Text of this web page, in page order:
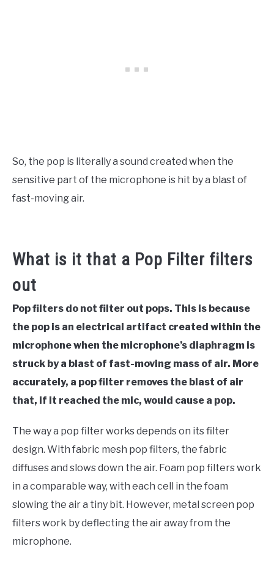
So, the pop is literally a sound created when the
sensitive part of the microphone is hit by a blast of
fast-moving air.
What is it that a Pop Filter filters
out
Pop filters do not filter out pops. This is because
the pop is an electrical artifact created within the
microphone when the microphone’s diaphragm is
struck by a blast of fast-moving mass of air. More
accurately, a pop filter removes the blast of air
that, if it reached the mic, would cause a pop.
The way a pop filter works depends on its filter
design. With fabric mesh pop filters, the fabric
diffuses and slows down the air. Foam pop filters work
in a comparable way, with each cell in the foam
slowing the air a tiny bit. However, metal screen pop
filters work by deflecting the air away from the
microphone.